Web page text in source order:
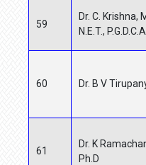
59
Dr. C. Krishna,
N.E.T.,
60 Dr. B V
61
Dr. K
Ph.D